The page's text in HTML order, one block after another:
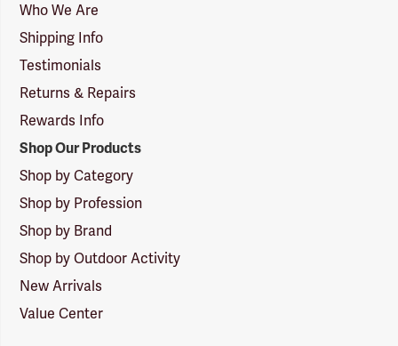
Logo
Who We Are
Shipping Info
Testimonials
Returns & Repairs
Rewards Info
Shop Our Products
Shop by Category
Shop by Profession
Shop by Brand
Shop by Outdoor Activity
New Arrivals
Value Center